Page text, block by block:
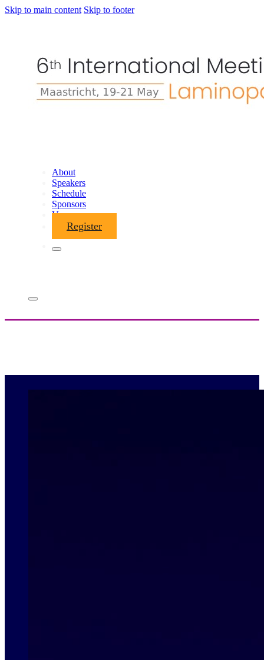
Skip to main content Skip to footer
About
Speakers
Schedule
Sponsors
Venue
Register